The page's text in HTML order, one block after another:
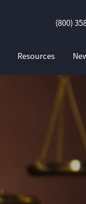
(800)
Resources